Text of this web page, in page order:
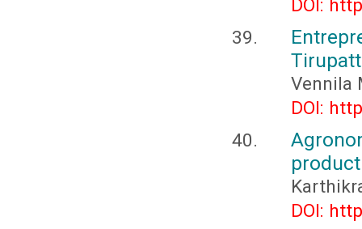
DOI:
Vennila
DOI:
DOI: